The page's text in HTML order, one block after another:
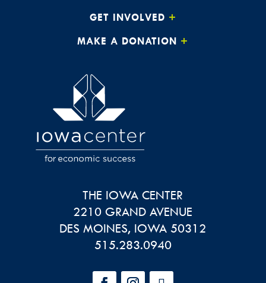
GET INVOLVED
MAKE A DONATION
THE IOWA CENTER
2210 GRAND AVENUE
DES MOINES, IOWA 50312
515.283.0940